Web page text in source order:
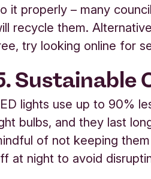
it properly – many
recycle them.
try looking online for
Sustainable
lights use up to 90%
bulbs, and they last
of not keeping
at night to avoid